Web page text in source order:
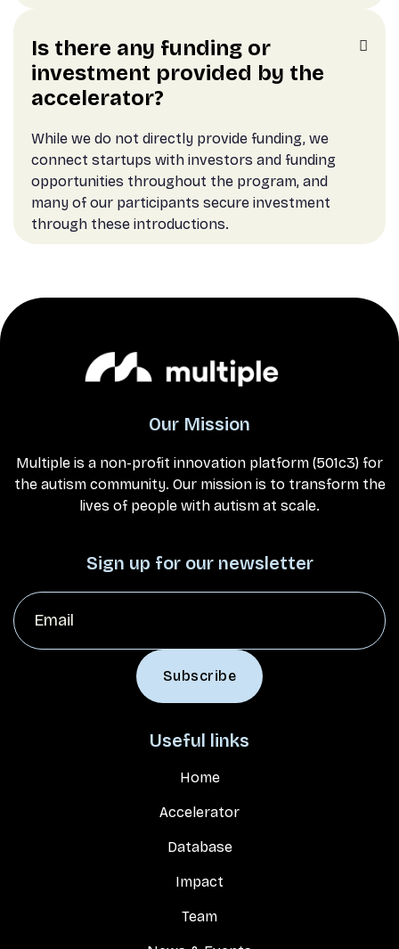
Is there any funding or
investment provided by the
accelerator?

While we do not directly provide funding, we
connect startups with investors and funding
opportunities throughout the program, and
many of our participants secure investment
through these introductions.
Our Mission
Multiple is a non-profit innovation platform (501c3) for
the autism community. Our mission is to transform the
lives of people with autism at scale.
Sign up for our newsletter
Useful links
Home
Accelerator
Database
Impact
Team